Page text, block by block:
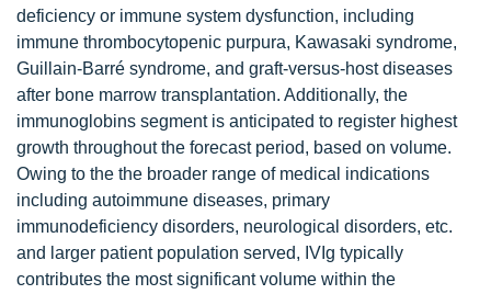
deficiency or immune system dysfunction, including
immune thrombocytopenic purpura, Kawasaki syndrome,
Guillain-Barré syndrome, and graft-versus-host diseases
after bone marrow transplantation. Additionally, the
immunoglobins segment is anticipated to register highest
growth throughout the forecast period, based on volume.
Owing to the the broader range of medical indications
including autoimmune diseases, primary
immunodeficiency disorders, neurological disorders, etc.
and larger patient population served, IVIg typically
contributes the most significant volume within the